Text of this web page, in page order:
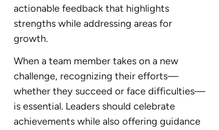
actionable feedback that highlights
strengths while addressing areas for
growth.
When a team member takes on a new
challenge, recognizing their efforts—
whether they succeed or face difficulties—
is essential. Leaders should celebrate
achievements while also offering guidance